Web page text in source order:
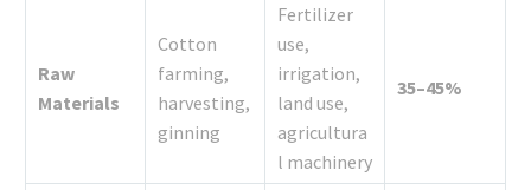
Raw
Materials
Cotton
farming,
harvesting,
ginning
Fertilizer
use,
irrigation,
land use,
agricultura
l machinery
35–45%